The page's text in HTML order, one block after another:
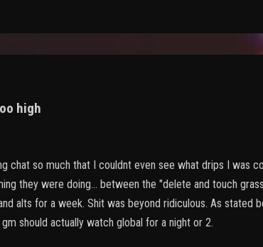
high
chat so much that I couldnt even see what drips I was
they were doing... between the "delete and touch
alts for a week. Shit was beyond ridiculous. As stated
should actually watch global for a night or 2.